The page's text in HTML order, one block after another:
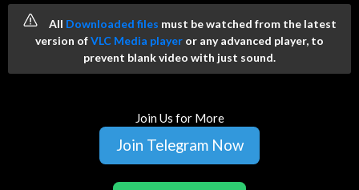
All Downloaded files must be watched from the latest
version ofVLC Media player or any advanced player, to
prevent blank video with just sound.
Join Us for More
Join Telegram Now